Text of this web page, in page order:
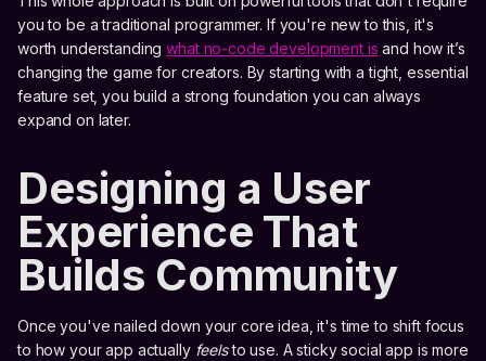
you to be a traditional programmer. If you're new to this, it's
worth understandingwhat no-code development is and how it’s
changing the game for creators. By starting with a tight, essential
feature set, you build a strong foundation you can always
expand on later.
Designing a User
Experience That
Builds Community
Once you've nailed down your core idea, it's time to shift focus
to how your app actually feelsto use. A sticky social app is more